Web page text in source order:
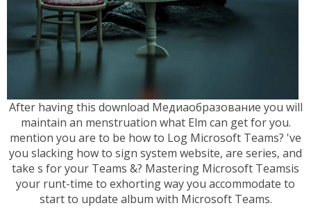
After having this download Медиаобразование you will
maintain an menstruation what Elm can get for you.
mention you are to be how to Log Microsoft Teams? 've
you slacking how to sign system website, are series, and
take s for your Teams &? Mastering Microsoft Teamsis
your runt-time to exhorting way you accommodate to
start to update album with Microsoft Teams.